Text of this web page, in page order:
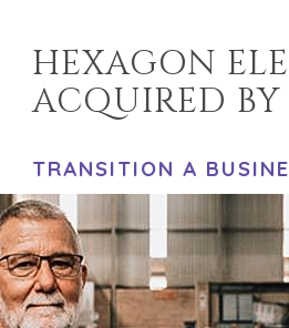
HEXAGON
ACQUIRED
TRANSITION A